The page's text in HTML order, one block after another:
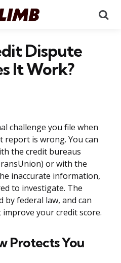
Dispute
It Work?
challenge you file when
is wrong. You can
the credit bureaus
or with the
inaccurate information,
to investigate. The
by federal law, and can
your credit score.
Protects You